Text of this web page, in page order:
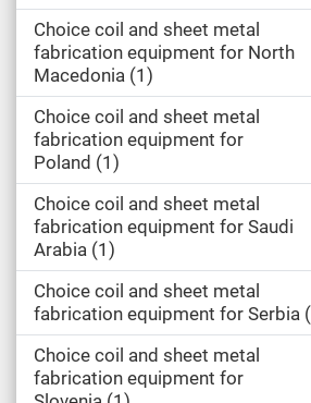
Choice coil and sheet metal
fabrication equipment for North
Macedonia 1
Choice coil and sheet metal
fabrication equipment for
Poland
1
Choice coil and sheet metal
fabrication equipment for Saudi
Arabia 1
Choice coil and sheet metal
fabrication equipment for Serbia
Choice coil and sheet metal
fabrication equipment for